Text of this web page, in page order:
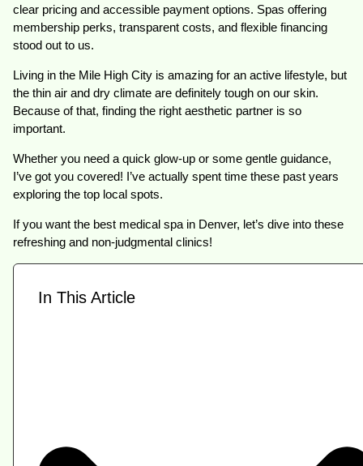
clear pricing and accessible payment options. Spas offering
membership perks, transparent costs, and flexible financing
stood out to us.
Living in the Mile High City is amazing for an active lifestyle, but
the thin air and dry climate are definitely tough on our skin.
Because of that, finding the right aesthetic partner is so
important.
Whether you need a quick glow-up or some gentle guidance,
I’ve got you covered! I’ve actually spent time these past years
exploring the top local spots.
If you want the best medical spa in Denver, let’s dive into these
refreshing and non-judgmental clinics!
In This Article